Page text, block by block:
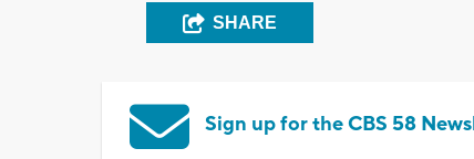
SHARE
Sign up for the CBS 58